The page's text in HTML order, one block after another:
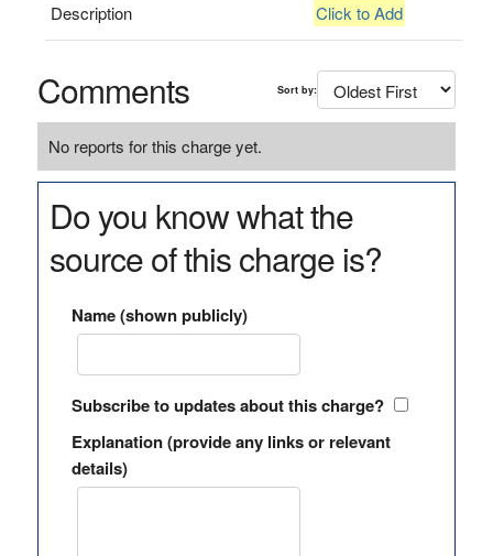
Description Click to Add
Comments Sort by:
No reports for this charge yet.
Do you know what the
source of this charge is?
Name (shown publicly)
Subscribe to updates about this charge?
Explanation (provide any links or relevant
details)